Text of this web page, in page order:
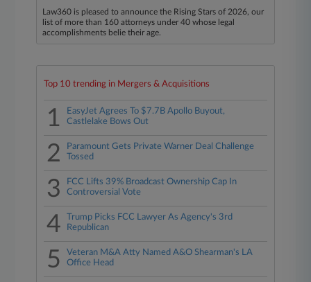
Law360 is pleased to announce the Rising Stars of 2026, our
list of more than 160 attorneys under 40 whose legal
accomplishments belie their age.
Top 10 trending in Mergers & Acquisitions
1
EasyJet Agrees To $7.7B Apollo Buyout,
Castlelake Bows Out
2
Paramount Gets Private Warner Deal Challenge
Tossed
3
FCC Lifts 39% Broadcast Ownership Cap In
Controversial Vote
4
Trump Picks FCC Lawyer As Agency's 3rd
Republican
5
Veteran M&A Atty Named A&O Shearman's LA
Office Head